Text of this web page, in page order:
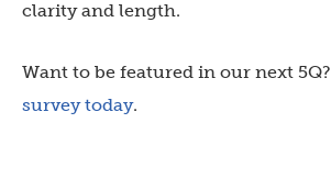
clarity and length.
Want to be featured in our next 5Q?
survey today.